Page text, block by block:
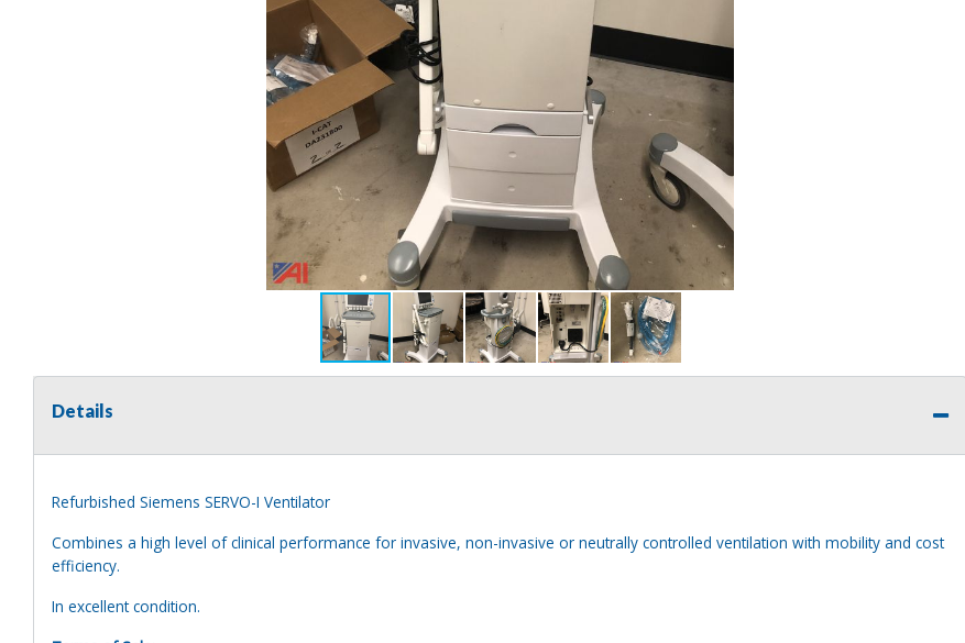
Details
Refurbished Siemens SERVO-I Ventilator
Combines a high level of clinical performance for invasive, non-invasive or neutrally controlled ventilation with mobility and cost
efficiency.
In excellent condition.